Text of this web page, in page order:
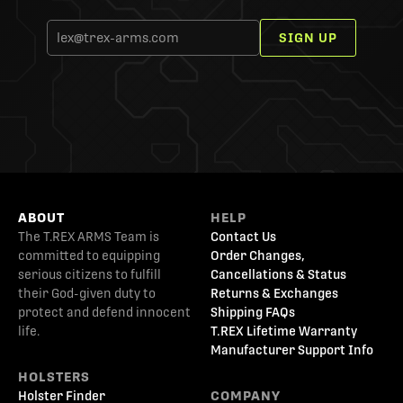
SIGN UP
ABOUT
The T.REX ARMS Team is
committed to equipping
serious citizens to fulfill
their God-given duty to
protect and defend innocent
life.
HOLSTERS
Holster Finder
HELP
Contact Us
Order Changes,
Cancellations & Status
Returns & Exchanges
Shipping FAQs
T.REX Lifetime Warranty
Manufacturer Support Info
COMPANY